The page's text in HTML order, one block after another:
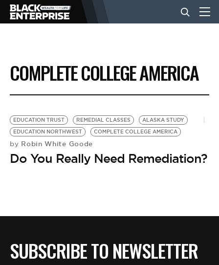
BUSINESS
NEWS
LIFESTYLE
EVENTS
BE EXTRAS
COMPLETE COLLEGE AMERICA
EDUCATION TRUST REMEDIAL CLASSES
ALASKA STUDY
EDUCATION NORTHWEST
COMPLETE COLLEGE AMERICA
by Robin White Goode
Do You Really Need Remediation?
SUBSCRIBE TO NEWSLETTER